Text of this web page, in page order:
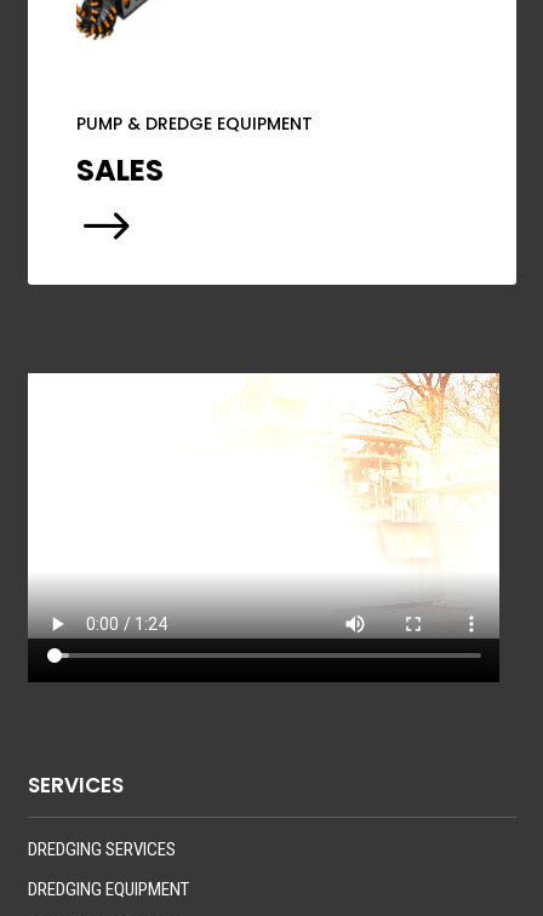
PUMP & DREDGE EQUIPMENT
SALES
$
SERVICES
DREDGING SERVICES
DREDGING EQUIPMENT